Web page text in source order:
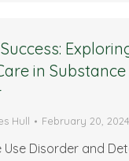
in
Hull February 20, 2024
Disorder and